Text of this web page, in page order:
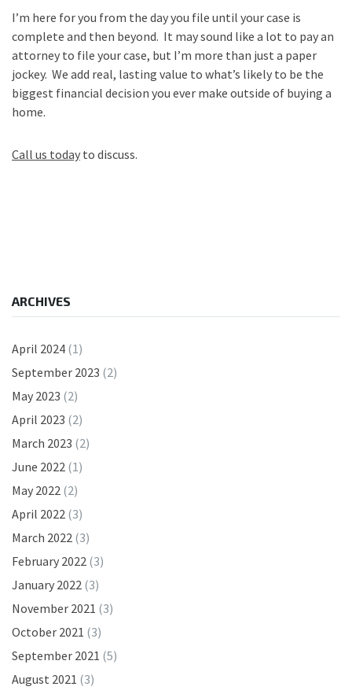
I’m here for you from the day you file until your case is
complete and then beyond. It may sound like a lot to pay an
attorney to file your case, but I’m more than just a paper
jockey. We add real, lasting value to what’s likely to be the
biggest financial decision you ever make outside of buying a
home.
Call us today to discuss.
ARCHIVES
April 2024 (1)
September 2023 (2)
May 2023 (2)
April 2023 (2)
March 2023 (2)
June 2022 (1)
May 2022 (2)
April 2022 (3)
March 2022 (3)
February 2022 (3)
January 2022 (3)
November 2021 (3)
October 2021 (3)
September 2021 (5)
August 2021 (3)